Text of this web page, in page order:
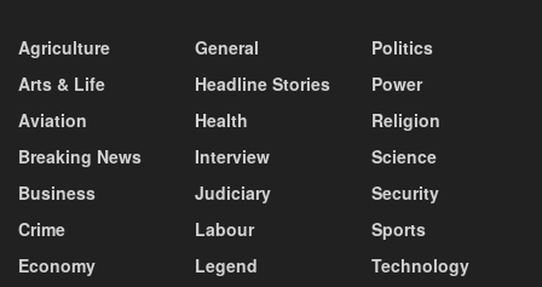
Agriculture
Arts & Life
Aviation
Breaking News
Business
Crime
Economy
General
Headline Stories
Health
Interview
Judiciary
Labour
Legend
Politics
Power
Religion
Science
Security
Sports
Technology